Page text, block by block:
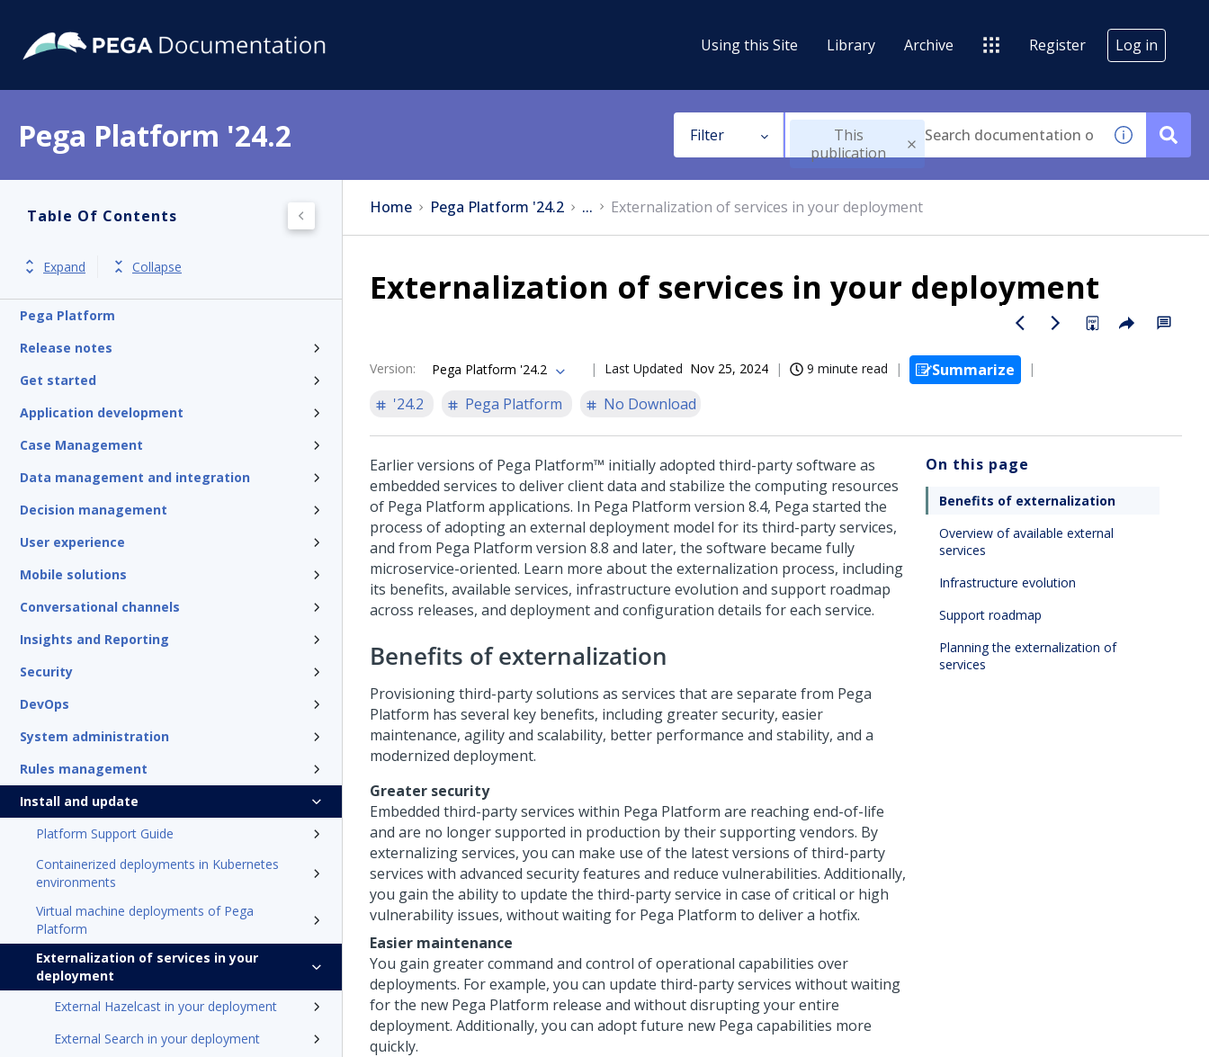
Using this Site Library Archive Register Log in
Pega Platform '24.2 Filter
This
publication
Table Of Contents
Expand Collapse
Pega Platform
Release notes
Get started
Application development
Case Management
Data management and integration
Decision management
User experience
Mobile solutions
Conversational channels
Insights and Reporting
Security
DevOps
System administration
Rules management
Install and update
Platform Support Guide
Containerized deployments in Kubernetes
environments
Virtual machine deployments of Pega
Platform
Externalization of services in your
deployment
External Hazelcast in your deployment
External Search in your deployment
Home Pega Platform '24.2 ... Externalization of services in your deployment
Externalization of services in your deployment
Version: Pega Platform '24.2 Last Updated Nov 25, 2024 9 minute read
Summarize
'24.2
Pega Platform No Download
Earlier versions of Pega Platform™ initially adopted third-party software as
embedded services to deliver client data and stabilize the computing resources
of Pega Platform applications. In Pega Platform version 8.4, Pega started the
process of adopting an external deployment model for its third-party services,
and from Pega Platform version 8.8 and later, the software became fully
microservice-oriented. Learn more about the externalization process, including
its benefits, available services, infrastructure evolution and support roadmap
across releases, and deployment and configuration details for each service.
Benefits of externalization
Provisioning third-party solutions as services that are separate from Pega
Platform has several key benefits, including greater security, easier
maintenance, agility and scalability, better performance and stability, and a
modernized deployment.
Greater security
Embedded third-party services within Pega Platform are reaching end-of-life
and are no longer supported in production by their supporting vendors. By
externalizing services, you can make use of the latest versions of third-party
services with advanced security features and reduce vulnerabilities. Additionally,
you gain the ability to update the third-party service in case of critical or high
vulnerability issues, without waiting for Pega Platform to deliver a hotfix.
Easier maintenance
You gain greater command and control of operational capabilities over
deployments. For example, you can update third-party services without waiting
for the new Pega Platform release and without disrupting your entire
deployment. Additionally, you can adopt future new Pega capabilities more
quickly.
On this page
Benefits of externalization
Overview of available external
services
Infrastructure evolution
Support roadmap
Planning the externalization of
services